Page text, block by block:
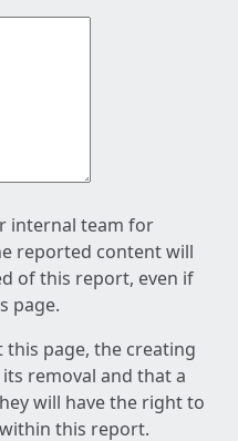
internal team for
reported content will
of this report, even if
page.
page, the creating
removal and that a
will have the right to
this report.